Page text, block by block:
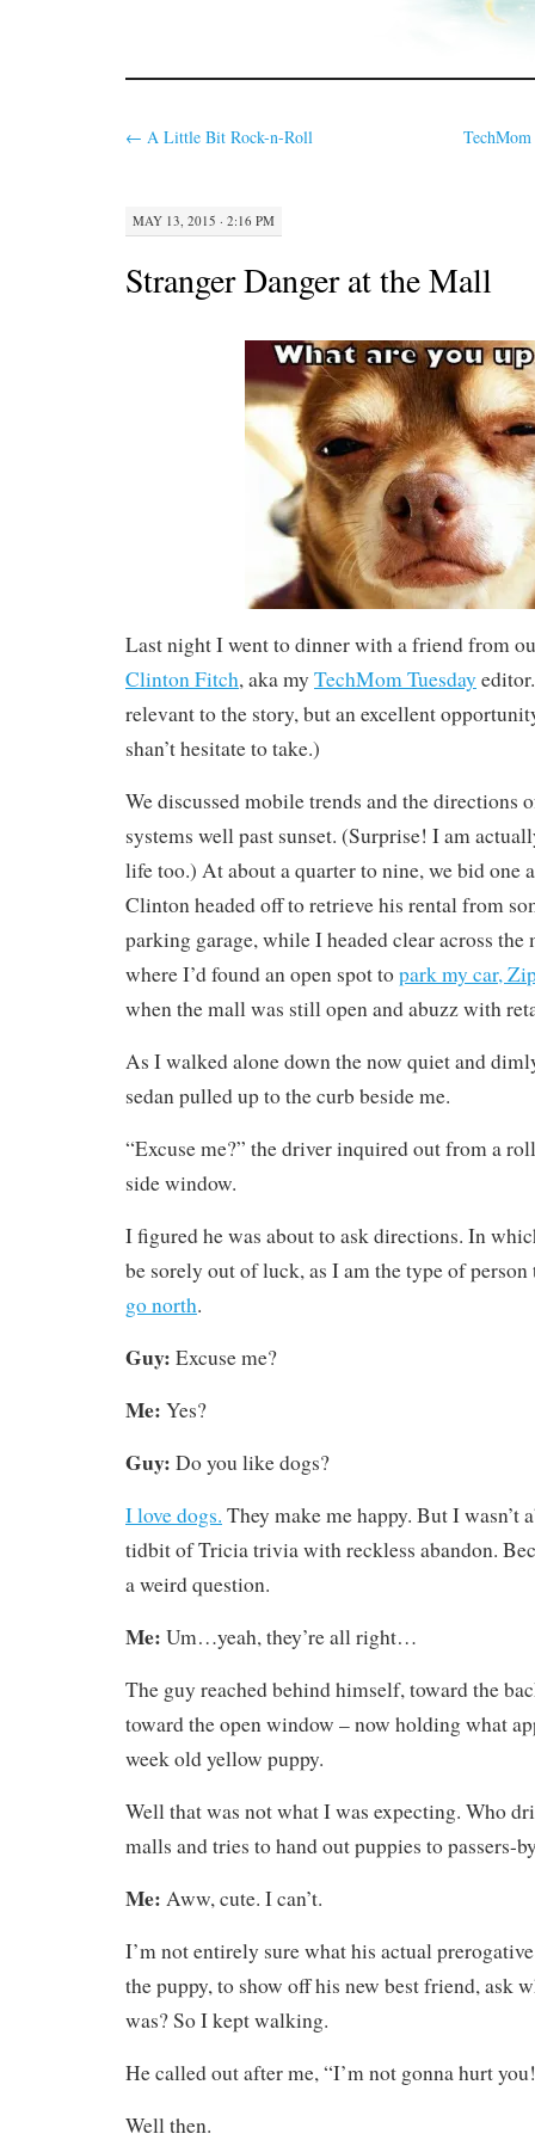
← A Little Bit Rock-n-Roll
MAY 13, 2015 · 2:16 PM
Stranger Danger at the Mall
Last night I went to dinner with a friend from
Clinton Fitch, aka my TechMom Tuesday
relevant to the story, but an excellent
shan’t hesitate to take.)
We discussed mobile trends and the directions
systems well past sunset. (Surprise! I am
life too.) At about a quarter to nine, we bid one
Clinton headed off to retrieve his rental from
parking garage, while I headed clear across the
where I’d found an open spot topark my car,
when the mall was still open and abuzz with
As I walked alone down the now quiet and
sedan pulled up to the curb beside me.
“Excuse me?” the driver inquired out from a
side window.
I figured he was about to ask directions. In
be sorely out of luck, as I am the type of
go north.
Guy: Excuse me?
Me: Yes?
Guy: Do you like dogs?
I love dogs. They make me happy. But I wasn’t
tidbit of Tricia trivia with reckless abandon.
a weird question.
Me: Um…yeah, they’re all right…
The guy reached behind himself, toward the
toward the open window – now holding what
week old yellow puppy.
Well that was not what I was expecting. Who
malls and tries to hand out puppies to passers-
Me: Aww, cute. I can’t.
I’m not entirely sure what his actual
the puppy, to show off his new best friend, ask
was? So I kept walking.
He called out after me, “I’m not gonna hurt
Well then.